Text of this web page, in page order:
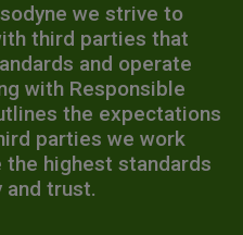
we strive to
third parties that
and operate
with Responsible
the expectations
parties we work
highest standards
trust.